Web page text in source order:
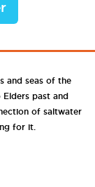
and seas of the
past and
of saltwater
for it.